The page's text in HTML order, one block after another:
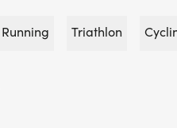
Running Triathlon